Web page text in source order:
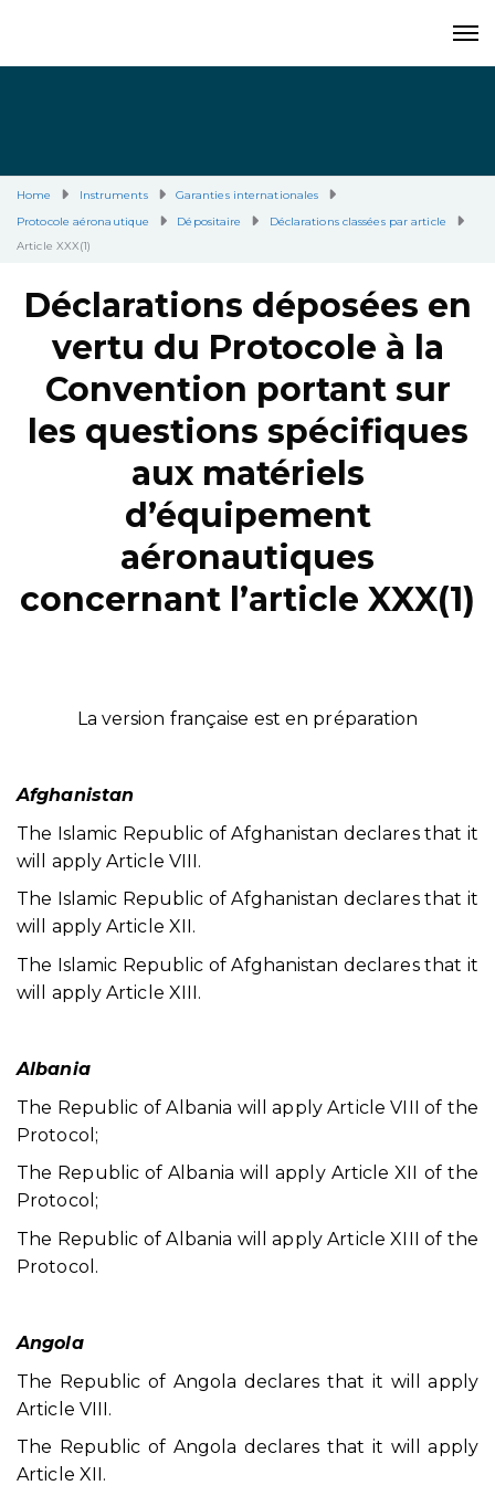
Home Instruments
Garanties internationales
Protocole aéronautique
Dépositaire
Déclarations classées par article
Article XXX(1)
Déclarations déposées en
vertu du Protocole à la
Convention portant sur
les questions spécifiques
aux matériels
d’équipement
aéronautiques
concernant l’article XXX(1)
La version française est en préparation
Afghanistan
The Islamic Republic of Afghanistan declares that it
will apply Article VIII.
The Islamic Republic of Afghanistan declares that it
will apply Article XII.
The Islamic Republic of Afghanistan declares that it
will apply Article XIII.
Albania
The Republic of Albania will apply Article VIII of the
Protocol;
The Republic of Albania will apply Article XII of the
Protocol;
The Republic of Albania will apply Article XIII of the
Protocol.
Angola
The Republic of Angola declares that it will apply
Article VIII.
The Republic of Angola declares that it will apply
Article XII.